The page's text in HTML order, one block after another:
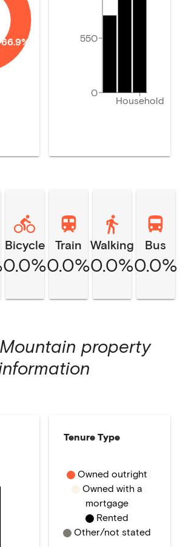
66.9%
Household
0
550
Bicycle
0.0%
Train
0.0%
Walking
0.0%
Bus
0.0%
property
Tenure Type
Owned outright
Owned with a
mortgage
Rented
Other/not stated